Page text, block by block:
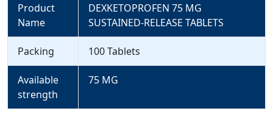
Product
Name
DEXKETOPROFEN 75 MG
SUSTAINED-RELEASE TABLETS
Packing 100 Tablets
Available
strength
75 MG